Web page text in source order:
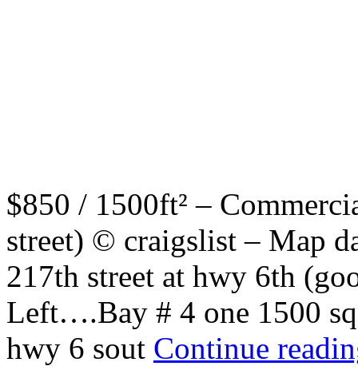
$850 / 1500ft² –
street) © craigslist – Map
217th street at hwy 6th
Left….Bay # 4 one 1500
hwy 6 sout Continue